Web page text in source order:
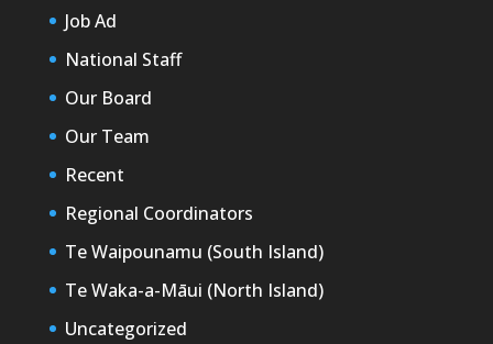
Job Ad
National Staff
Our Board
Our Team
Recent
Regional Coordinators
Te Waipounamu (South Island)
Te Waka-a-Māui (North Island)
Uncategorized